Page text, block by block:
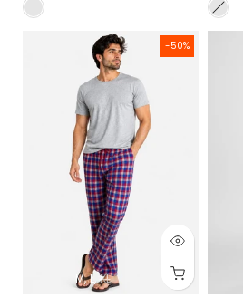
-50%
M L XL
Men's Premium Woven Cotton